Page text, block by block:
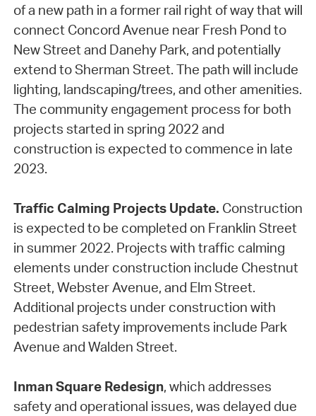
of a new path in a former rail right of way that will
connect Concord Avenue near Fresh Pond to
New Street and Danehy Park, and potentially
extend to Sherman Street. The path will include
lighting, landscaping/trees, and other amenities.
The community engagement process for both
projects started in spring 2022 and
construction is expected to commence in late
2023.
Traffic Calming Projects Update. Construction
is expected to be completed on Franklin Street
in summer 2022. Projects with traffic calming
elements under construction include Chestnut
Street, Webster Avenue, and Elm Street.
Additional projects under construction with
pedestrian safety improvements include Park
Avenue and Walden Street.
Inman Square Redesign, which addresses
safety and operational issues, was delayed due